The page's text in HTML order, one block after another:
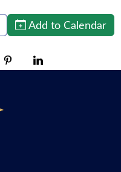
Add to Calendar